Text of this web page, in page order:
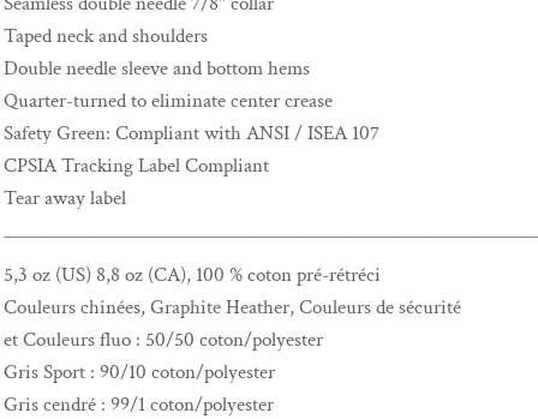
Taped neck and shoulders
Double needle sleeve and bottom hems
Quarter-turned to eliminate center crease
Safety Green: Compliant with ANSI / ISEA 107
CPSIA Tracking Label Compliant
Tear away label
5,3 oz (US) 8,8 oz (CA), 100 % coton pré-rétréci
Couleurs chinées, Graphite Heather, Couleurs de sécurité
et Couleurs fluo : 50/50 coton/polyester
Gris Sport : 90/10 coton/polyester
Gris cendré : 99/1 coton/polyester